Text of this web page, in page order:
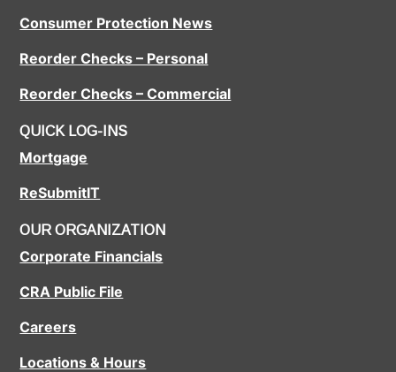
Consumer Protection News
Reorder Checks – Personal
Reorder Checks – Commercial
QUICK LOG-INS
Mortgage
ReSubmitIT
OUR ORGANIZATION
Corporate Financials
CRA Public File
Careers
Locations & Hours